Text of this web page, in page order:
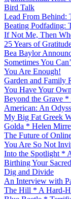
Bird Talk
Lead From Behind:
Beating Podfading:
If Not Me, Then
25 Years of
Bea Baylor
Sometimes You
You Are Enough!
Garden and Family
You Have Your
Beyond the Grave
American: An
My Big Fat Greek
Golda * Helen
The Future of
You Are So Not
Into the Spotlight *
Birthing Your
Dig and Divide
An Interview with
The Hill * A Hard-